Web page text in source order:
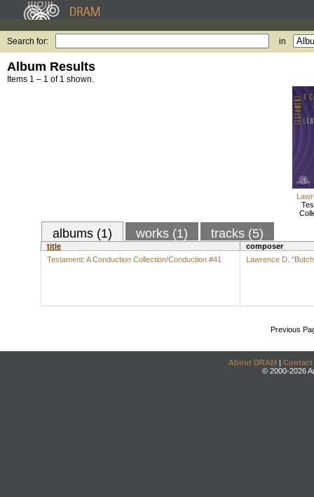
Search for: in
Album Results
Items 1 – 1 of 1 shown.
albums (1) works (1) tracks (5)
title
composer
Testament: A Conduction Collection/Conduction #41
Lawrence D.
Previous
About DRAM | Contact
© 2000-2026